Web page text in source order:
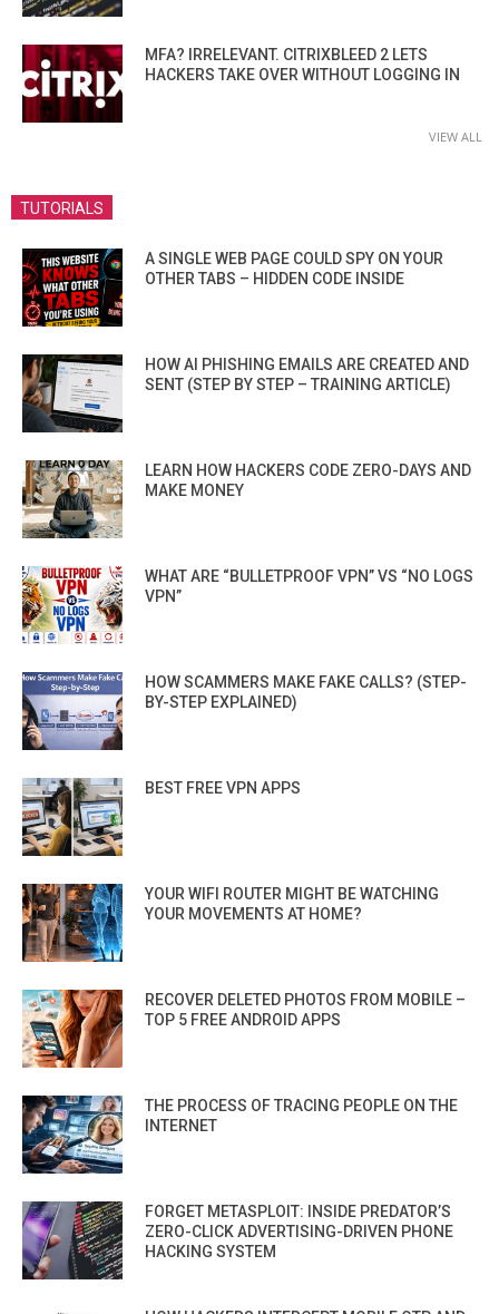
MFA? IRRELEVANT. CITRIXBLEED 2 LETS
HACKERS TAKE OVER WITHOUT LOGGING IN
VIEW ALL
TUTORIALS
A SINGLE WEB PAGE COULD SPY ON YOUR
OTHER TABS – HIDDEN CODE INSIDE
HOW AI PHISHING EMAILS ARE CREATED AND
SENT (STEP BY STEP – TRAINING ARTICLE)
LEARN HOW HACKERS CODE ZERO-DAYS AND
MAKE MONEY
WHAT ARE “BULLETPROOF VPN” VS “NO LOGS
VPN”
HOW SCAMMERS MAKE FAKE CALLS? (STEP-
BY-STEP EXPLAINED)
BEST FREE VPN APPS
YOUR WIFI ROUTER MIGHT BE WATCHING
YOUR MOVEMENTS AT HOME?
RECOVER DELETED PHOTOS FROM MOBILE –
TOP 5 FREE ANDROID APPS
THE PROCESS OF TRACING PEOPLE ON THE
INTERNET
FORGET METASPLOIT: INSIDE PREDATOR’S
ZERO-CLICK ADVERTISING-DRIVEN PHONE
HACKING SYSTEM